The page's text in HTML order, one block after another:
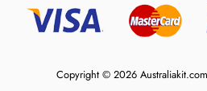
Copyright © 2026